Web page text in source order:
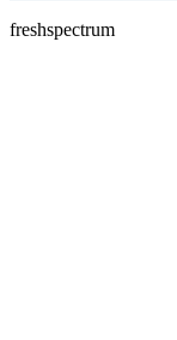
freshspectrum